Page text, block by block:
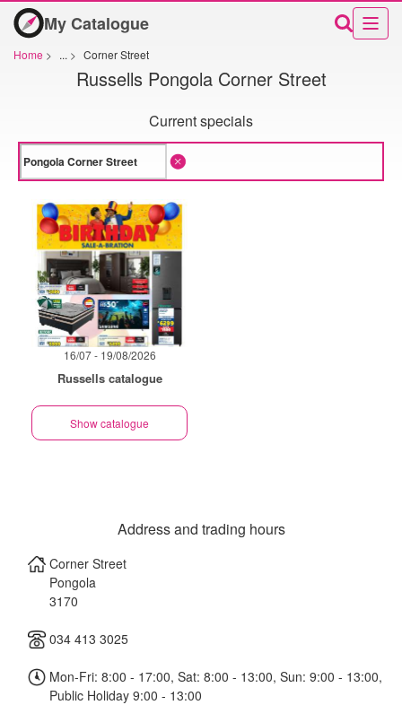
My Catalogue
Home > ... > Corner Street
Russells Pongola Corner Street
Current specials
16/07 - 19/08/2026
Russells catalogue
Show catalogue
Address and trading hours
Corner Street
Pongola
3170
034 413 3025
Mon-Fri: 8:00 - 17:00, Sat: 8:00 - 13:00, Sun: 9:00 - 13:00,
Public Holiday 9:00 - 13:00